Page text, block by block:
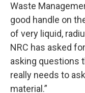
Waste
good handle on
of very liquid,
NRC has asked
asking questions
really needs to
material.”